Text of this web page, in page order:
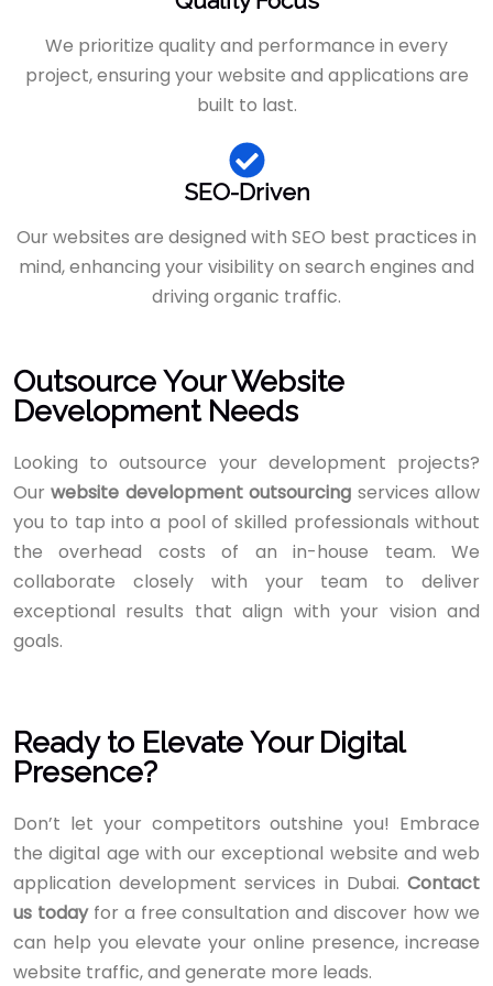
We prioritize quality and performance in every
project, ensuring your website and applications are
built to last.
SEO-Driven
Our websites are designed with SEO best practices in
mind, enhancing your visibility on search engines and
driving organic traffic.
Outsource Your Website
Development Needs
Looking to outsource your development projects?
Ourwebsite development outsourcing services allow
you to tap into a pool of skilled professionals without
the overhead costs of an in-house team. We
collaborate closely with your team to deliver
exceptional results that align with your vision and
goals.
Ready to Elevate Your Digital
Presence?
Don’t let your competitors outshine you! Embrace
the digital age with our exceptional website and web
application development services in Dubai. Contact
us todayfor a free consultation and discover how we
can help you elevate your online presence, increase
website traffic, and generate more leads.